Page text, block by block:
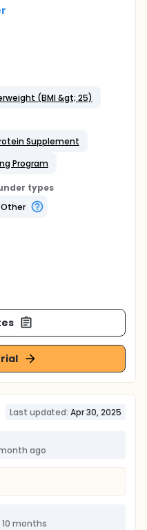
(BMI &gt; 25)
Supplement
Program
types
Other
Last updated: Apr 30, 2025
ago
10 months